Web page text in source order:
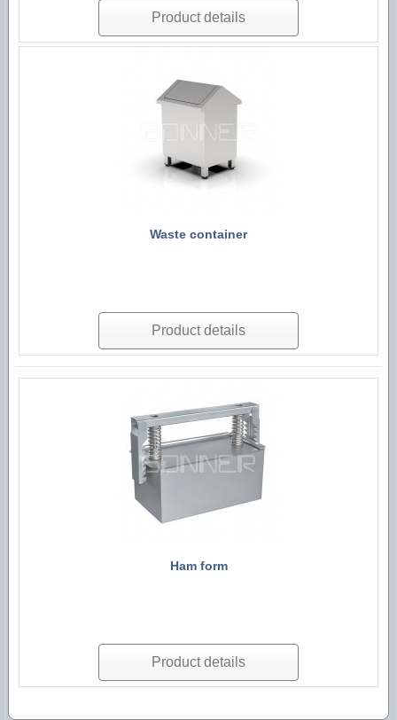
Product details
Waste container
Product details
Ham form
Product details